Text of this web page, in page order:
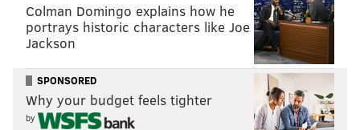
Colman Domingo explains how he
portrays historic characters like Joe
Jackson
SPONSORED
Why your budget feels tighter
by